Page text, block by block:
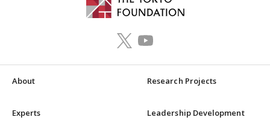
About Research Projects
Experts Leadership Development